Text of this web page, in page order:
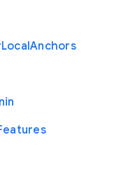
LocalAnchors